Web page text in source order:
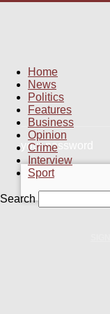
Home
News
Politics
Features
Business
Opinion
Crime
Interview
Sport
your password
Search